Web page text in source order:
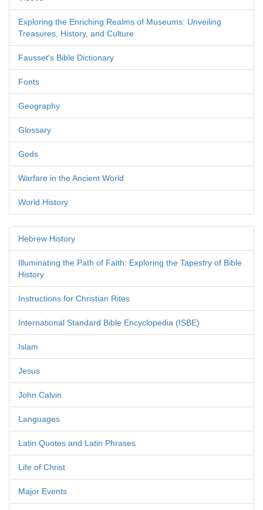
Exploring the Enriching Realms of Museums: Unveiling
Treasures, History, and Culture
Fausset's Bible Dictionary
Fonts
Geography
Glossary
Gods
Warfare in the Ancient World
World History
Hebrew History
Illuminating the Path of Faith: Exploring the Tapestry of Bible
History
Instructions for Christian Rites
International Standard Bible Encyclopedia (ISBE)
Islam
Jesus
John Calvin
Languages
Latin Quotes and Latin Phrases
Life of Christ
Major Events